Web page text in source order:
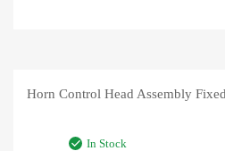
Horn Control Head Assembly
In Stock